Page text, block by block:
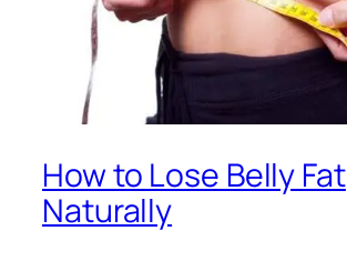
How to Lose Belly Fat
Naturally